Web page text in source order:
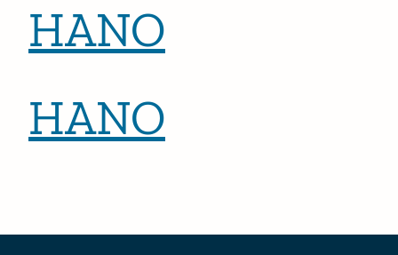
HANO
HANO